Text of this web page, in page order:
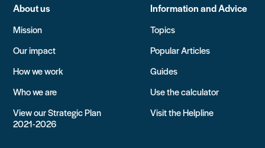
About us
Mission
Our impact
How we work
Who we are
View our Strategic Plan
2021-2026
Information and Advice
Topics
Popular Articles
Guides
Use the calculator
Visit the Helpline